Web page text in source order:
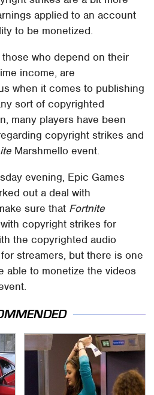
applied to an account
to be monetized.
who depend on their
income, are
when it comes to publishing
sort of copyrighted
many players have been
copyright strikes and
Marshmello event.
evening, Epic Games
out a deal with
sure that Fortnite
copyright strikes for
the copyrighted audio
streamers, but there is one
able to monetize the videos